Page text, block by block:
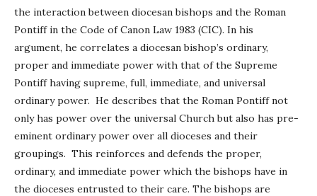
the interaction between diocesan bishops and the Roman
Pontiff in the Code of Canon Law 1983 (CIC). In his
argument, he correlates a diocesan bishop’s ordinary,
proper and immediate power with that of the Supreme
Pontiff having supreme, full, immediate, and universal
ordinary power. He describes that the Roman Pontiff not
only has power over the universal Church but also has pre-
eminent ordinary power over all dioceses and their
groupings. This reinforces and defends the proper,
ordinary, and immediate power which the bishops have in
the dioceses entrusted to their care. The bishops are